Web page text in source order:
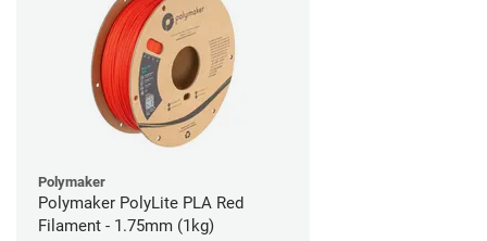
Polymaker
Polymaker PolyLite PLA Red
Filament - 1.75mm (1kg)